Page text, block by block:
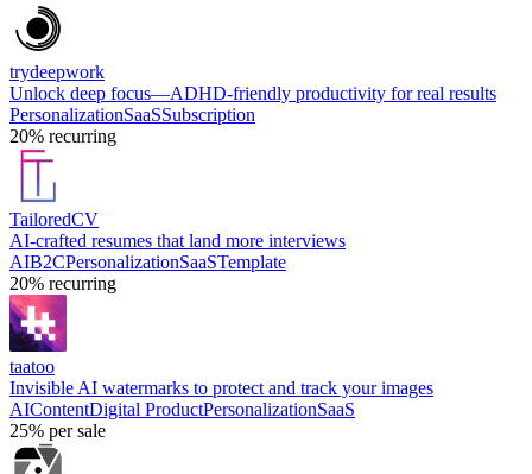
trydeepwork
Unlock deep focus—ADHD-friendly productivity for real results
PersonalizationSaaSSubscription
20% recurring
TailoredCV
AI-crafted resumes that land more interviews
AIB2CPersonalizationSaaSTemplate
20% recurring
taatoo
Invisible AI watermarks to protect and track your images
AIContentDigital ProductPersonalizationSaaS
25% per sale